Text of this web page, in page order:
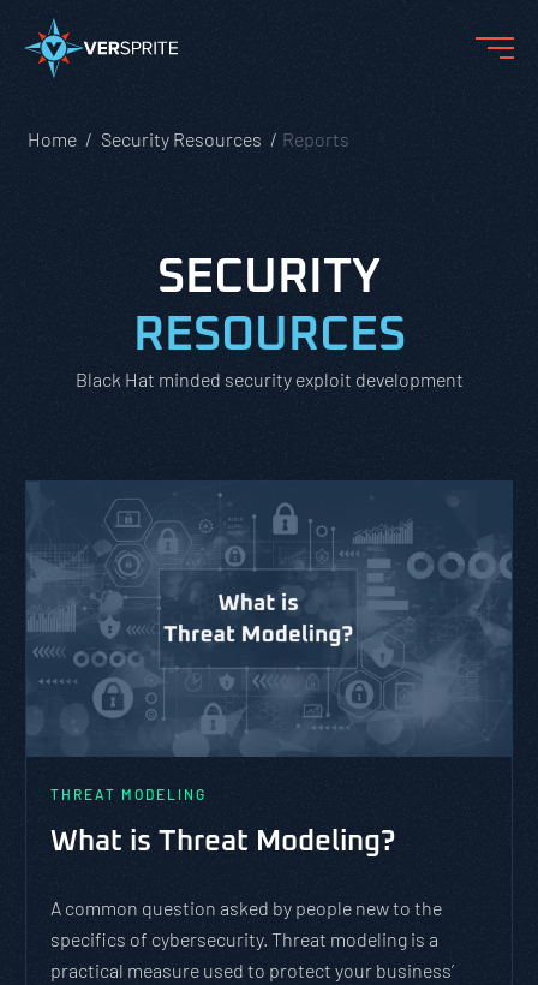
Home Security Resources Reports
SECURITY
RESOURCES
Black Hat minded security exploit development
THREAT MODELING
What is Threat Modeling?
A common question asked by people new to the
specifics of cybersecurity. Threat modeling is a
practical measure used to protect your business’